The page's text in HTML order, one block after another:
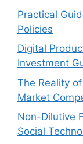
Practical
Policies
Digital
Investment
The Reality
Market
Non-Dilutive
Social